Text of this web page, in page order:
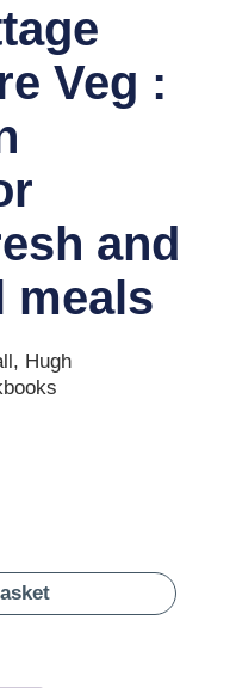
Veg :
and
meals
Hugh